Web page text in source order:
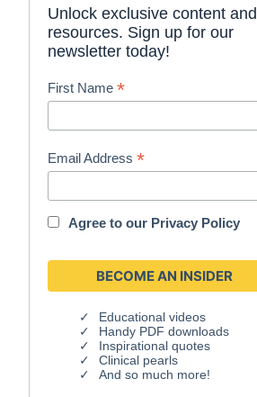
Unlock exclusive content and
resources. Sign up for our
newsletter today!
First Name*
Email Address*
Agree to our Privacy Policy
Educational videos
Handy PDF downloads
Inspirational quotes
Clinical pearls
And so much more!